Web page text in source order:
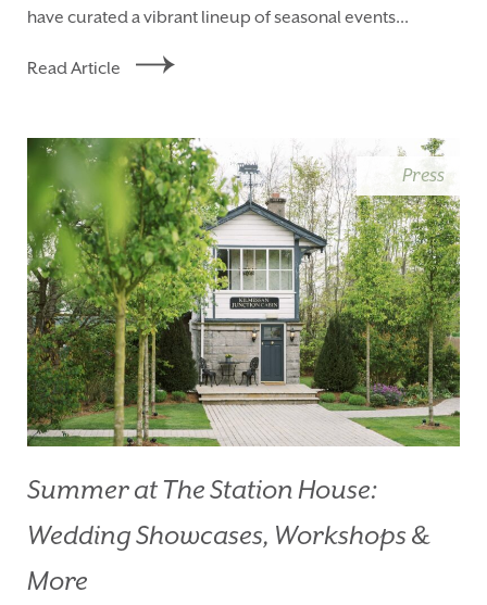
have curated a vibrant lineup of seasonal events...
Read Article
Press
Summer at The Station House:
Wedding Showcases, Workshops &
More